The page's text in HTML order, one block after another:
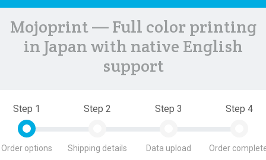
Mojoprint — Full color printing
in Japan with native English
support
Step 1
Order options
Step 2
Shipping details
Step 3
Data upload
Step 4
Order